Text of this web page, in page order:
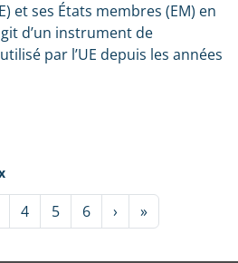
et ses États membres (EM) en
d’un instrument de
par l’UE depuis les années
4 5 6 › »